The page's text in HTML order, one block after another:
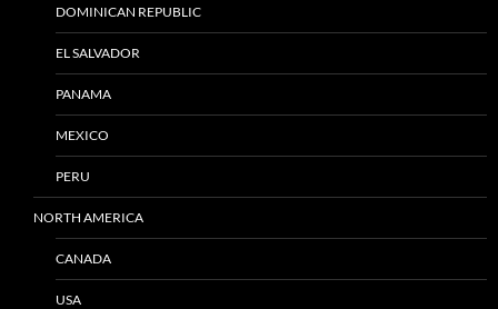
DOMINICAN REPUBLIC
EL SALVADOR
PANAMA
MEXICO
PERU
NORTH AMERICA
CANADA
USA